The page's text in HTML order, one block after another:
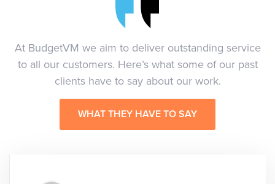
At BudgetVM we aim to deliver outstanding service
to all our customers. Here’s what some of our past
clients have to say about our work.
WHAT THEY HAVE TO SAY